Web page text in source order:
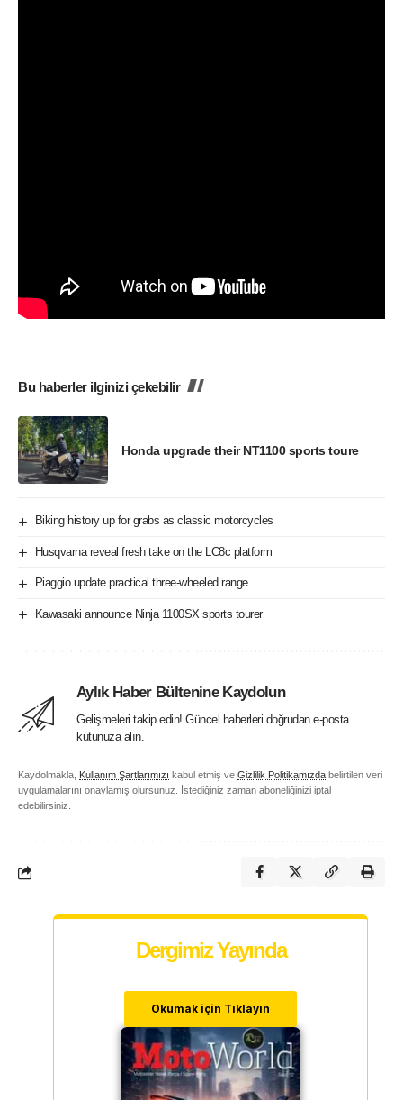
Bu haberler ilginizi çekebilir
Honda upgrade their NT1100 sports toure
Biking history up for grabs as classic motorcycles
Husqvarna reveal fresh take on the LC8c platform
Piaggio update practical three-wheeled range
Kawasaki announce Ninja 1100SX sports tourer
Aylık Haber Bültenine Kaydolun
Gelişmeleri takip edin! Güncel haberleri doğrudan e-posta
kutunuza alın.
Kaydolmakla, Kullanım Şartlarımızı kabul etmiş ve Gizlilik Politikamızda belirtilen veri
uygulamalarını onaylamış olursunuz. İstediğiniz zaman aboneliğinizi iptal
edebilirsiniz.
Dergimiz Yayında
Okumak için Tıklayın